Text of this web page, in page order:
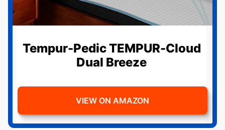
Tempur-Pedic TEMPUR-Cloud
Dual Breeze
VIEW ON AMAZON